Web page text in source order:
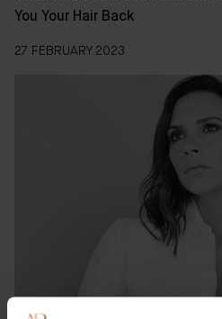
You Your Hair Back
27 FEBRUARY 2023